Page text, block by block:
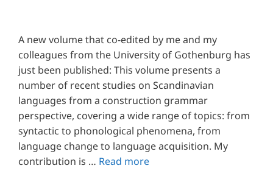
A new volume that co-edited by me and my
colleagues from the University of Gothenburg has
just been published: This volume presents a
number of recent studies on Scandinavian
languages from a construction grammar
perspective, covering a wide range of topics: from
syntactic to phonological phenomena, from
language change to language acquisition. My
contribution is … Read more